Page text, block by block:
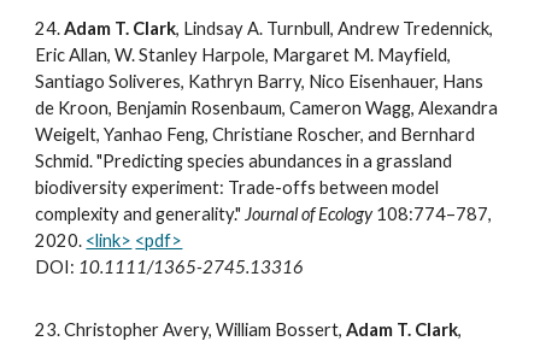
24.Adam T. Clark, Lindsay A. Turnbull, Andrew Tredennick,
Eric Allan, W. Stanley Harpole, Margaret M. Mayfield,
Santiago Soliveres, Kathryn Barry, Nico Eisenhauer, Hans
de Kroon, Benjamin Rosenbaum, Cameron Wagg, Alexandra
Weigelt, Yanhao Feng, Christiane Roscher, and Bernhard
Schmid. "Predicting species abundances in a grassland
biodiversity experiment: Trade-offs between model
complexity and generality." Journal of Ecology108:774–787,
2020. <link> <pdf>
DOI: 10.1111/1365-2745.13316
23.Christopher Avery, William Bossert,Adam T. Clark,